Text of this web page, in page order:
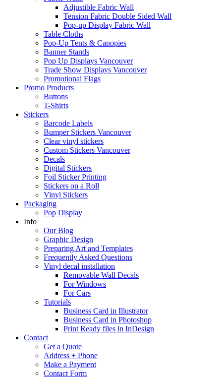
Adjustible Fabric Wall
Tension Fabric Double Sided Wall
Pop-up Display Fabric Wall
Table Cloths
Pop-Up Tents & Canopies
Banner Stands
Pop Up Displays Vancouver
Trade Show Displays Vancouver
Promotional Flags
Promo Products
Buttons
T-Shirts
Stickers
Barcode Labels
Bumper Stickers Vancouver
Clear vinyl stickers
Custom Stickers Vancouver
Decals
Digital Stickers
Foil Sticker Printing
Stickers on a Roll
Vinyl Stickers
Packaging
Pop Display
Info
Our Blog
Graphic Design
Preparing Art and Templates
Frequently Asked Questions
Vinyl decal installation
Removable Wall Decals
For Windows
For Cars
Tutorials
Business Card in Illustrator
Business Card in Photoshop
Print Ready files in InDesign
Contact
Get a Quote
Address + Phone
Make a Payment
Contact Form